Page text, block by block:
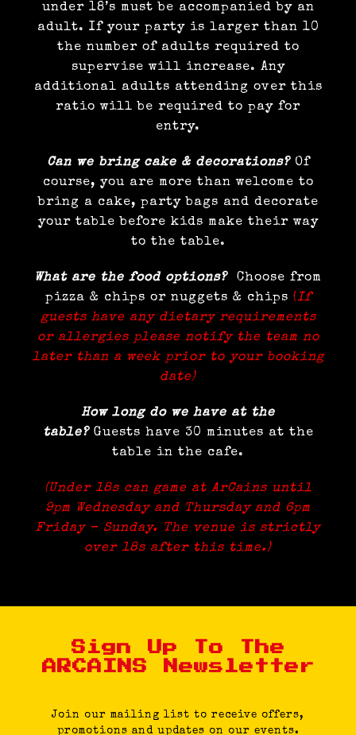
under 18’s must be accompanied by an
adult. If your party is larger than 10
the number of adults required to
supervise will increase. Any
additional adults attending over this
ratio will be required to pay for
entry.
Can we bring cake & decorations?Of
course, you are more than welcome to
bring a cake, party bags and decorate
your table before kids make their way
to the table.
What are the food options? Choose from
pizza & chips or nuggets & chips (If
guests have any dietary requirements
or allergies please notify the team no
later than a week prior to your booking
date)
How long do we have at the
table? Guests have 30 minutes at the
table in the cafe.
(Under 18s can game at ArCains until
9pm Wednesday and Thursday and 6pm
Friday – Sunday. The venue is strictly
over 18s after this time.)
Sign Up To The
ARCAINS Newsletter
Join our mailing list to receive offers,
promotions and updates on our events.